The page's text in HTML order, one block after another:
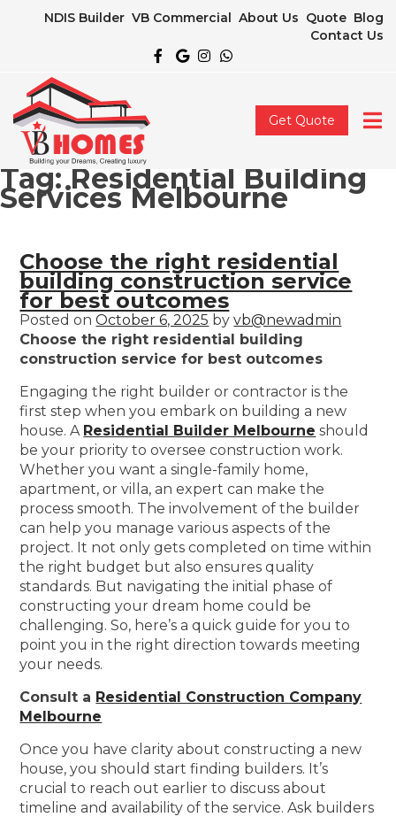
NDIS Builder VB Commercial About Us Quote Blog
Contact Us
Get Quote
Tag:Residential Building
Services Melbourne
Choose the right residential
building construction service
for best outcomes
Posted onOctober 6, 2025 byvb@newadmin
Choose the right residential building
construction service for best outcomes
Engaging the right builder or contractor is the
first step when you embark on building a new
house. A Residential Builder Melbourne should
be your priority to oversee construction work.
Whether you want a single-family home,
apartment, or villa, an expert can make the
process smooth. The involvement of the builder
can help you manage various aspects of the
project. It not only gets completed on time within
the right budget but also ensures quality
standards. But navigating the initial phase of
constructing your dream home could be
challenging. So, here’s a quick guide for you to
point you in the right direction towards meeting
your needs.
Consult a Residential Construction Company
Melbourne
Once you have clarity about constructing a new
house, you should start finding builders. It’s
crucial to reach out earlier to discuss about
timeline and availability of the service. Ask builders